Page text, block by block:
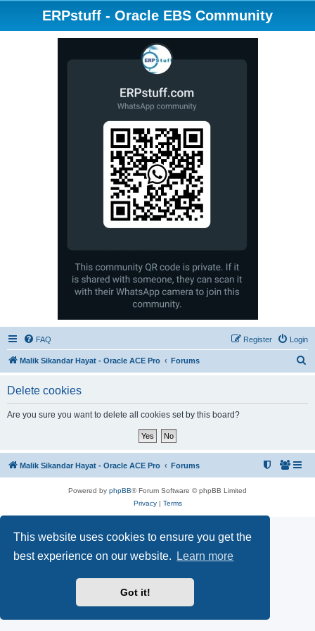
This website uses cookies to ensure you get the
best experience on our website.
Learn more
Got it!
ERPstuff - Oracle EBS Community
FAQ Login
Register
Malik Sikandar Hayat - Oracle ACE Pro Forums
Delete cookies
Are you sure you want to delete all cookies set by this board?
Malik Sikandar Hayat - Oracle ACE Pro Forums
Powered by phpBB® Forum Software © phpBB Limited
Privacy| Terms